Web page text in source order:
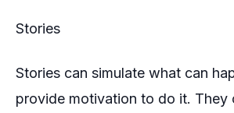
Stories
Stories can simulate what can
provide motivation to do it. They